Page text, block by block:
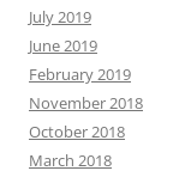
July 2019
June 2019
February 2019
November 2018
October 2018
March 2018